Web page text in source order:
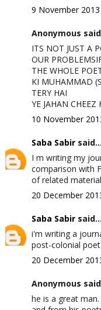
9 November
Anonymous
ITS NOT JUST A
OUR
THE WHOLE
KI MUHAMMAD
TERY HAI
YE JAHAN
10 November
Saba Sabirsaid...
I m writing my
comparison with
of related
20 December
Saba Sabirsaid...
i'm writing a
post-colonial
20 December
Anonymous
he is a great